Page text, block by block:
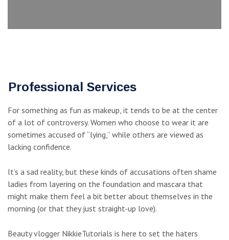
Professional Services
For something as fun as makeup, it tends to be at the center
of a lot of controversy. Women who choose to wear it are
sometimes accused of “lying,” while others are viewed as
lacking confidence.
It’s a sad reality, but these kinds of accusations often shame
ladies from layering on the foundation and mascara that
might make them feel a bit better about themselves in the
morning (or that they just straight-up love).
Beauty vlogger NikkieTutorials is here to set the haters